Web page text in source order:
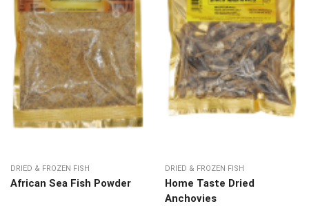
DRIED & FROZEN FISH
African Sea Fish Powder
DRIED & FROZEN FISH
Home Taste Dried
Anchovies